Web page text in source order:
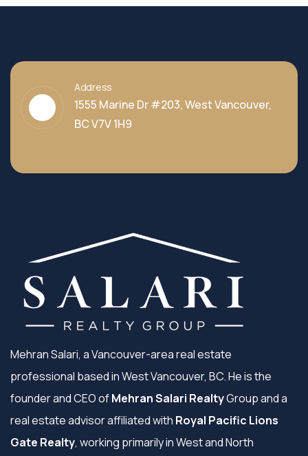
Address
1555 Marine Dr #203, West Vancouver,
BC V7V 1H9
Mehran Salari, a Vancouver-area real estate
professional based in West Vancouver, BC. He is the
founder and CEO ofMehran Salari RealtyGroup and a
real estate advisor affiliated with Royal Pacific Lions
Gate Realty, working primarily in West and North